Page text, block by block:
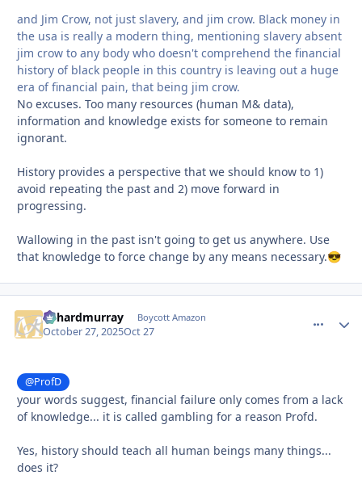
and Jim Crow, not just slavery, and jim crow. Black money in
the usa is really a modern thing, mentioning slavery absent
jim crow to any body who doesn't comprehend the financial
history of black people in this country is leaving out a huge
era of financial pain, that being jim crow.
No excuses. Too many resources (human M& data),
information and knowledge exists for someone to remain
ignorant.
History provides a perspective that we should know to 1)
avoid repeating the past and 2) move forward in
progressing.
Wallowing in the past isn't going to get us anywhere. Use
that knowledge to force change by any means necessary.😎
richardmurray Boycott Amazon
October 27, 2025Oct 27
@ProfD
your words suggest, financial failure only comes from a lack
of knowledge... it is called gambling for a reason Profd.
Yes, history should teach all human beings many things...
does it?